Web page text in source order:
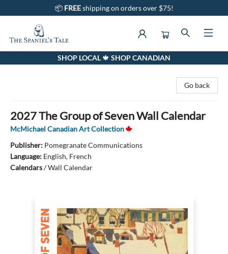
📦 FREEshipping on orders over $75!
The Spaniel's Tale BookstoreSHOP LOCAL 🍁 SHOP CANADIAN
Go back
2027 The Group of Seven Wall Calendar
McMichael Canadian Art Collection
Publisher: Pomegranate Communications
Language: English, French
Calendars/Wall Calendar